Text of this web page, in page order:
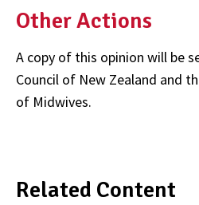
Other Actions
A copy of this opinion will be
Council of New Zealand and
of Midwives.
Related Content